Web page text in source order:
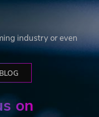
industry or even
on